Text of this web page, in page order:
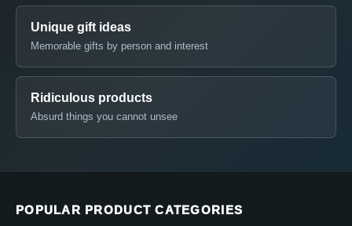
Unique gift ideas
Memorable gifts by person and interest
Ridiculous products
Absurd things you cannot unsee
POPULAR PRODUCT CATEGORIES